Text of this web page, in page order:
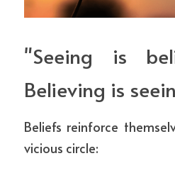
"Seeing is
Believing is
Beliefs reinforce
vicious circle: